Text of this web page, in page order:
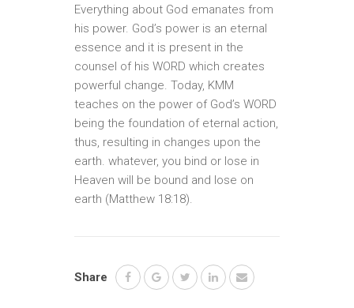
Everything about God emanates from
his power. God’s power is an eternal
essence and it is present in the
counsel of his WORD which creates
powerful change. Today, KMM
teaches on the power of God’s WORD
being the foundation of eternal action,
thus, resulting in changes upon the
earth. whatever, you bind or lose in
Heaven will be bound and lose on
earth (Matthew 18:18).
Share